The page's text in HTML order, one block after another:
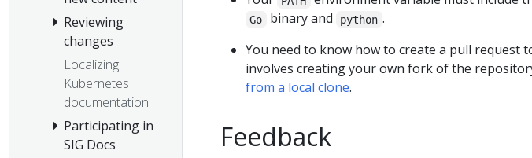
Reviewing
changes
Localizing
Kubernetes
documentation
Participating in
SIG Docs
Go binary and python .
You need to know how to create a pull request
involves creating your own fork of the
from a local clone.
Feedback